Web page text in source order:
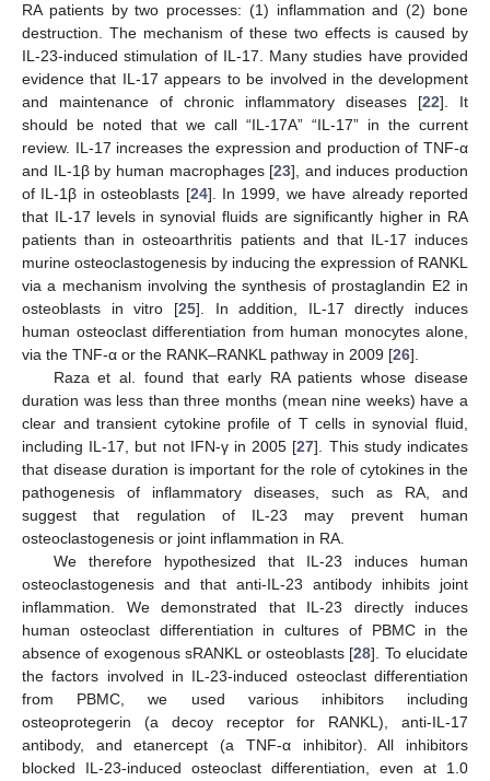
RA patients by two processes: (1) inflammation and (2) bone
destruction. The mechanism of these two effects is caused by
IL-23-induced stimulation of IL-17. Many studies have provided
evidence that IL-17 appears to be involved in the development
and maintenance of chronic inflammatory diseases [22]. It
should be noted that we call “IL-17A” “IL-17” in the current
review. IL-17 increases the expression and production of TNF-α
and IL-1β by human macrophages [23], and induces production
of IL-1β in osteoblasts [24]. In 1999, we have already reported
that IL-17 levels in synovial fluids are significantly higher in RA
patients than in osteoarthritis patients and that IL-17 induces
murine osteoclastogenesis by inducing the expression of RANKL
via a mechanism involving the synthesis of prostaglandin E2 in
osteoblasts in vitro [25]. In addition, IL-17 directly induces
human osteoclast differentiation from human monocytes alone,
via the TNF-α or the RANK–RANKL pathway in 2009 [26].
Raza et al. found that early RA patients whose disease
duration was less than three months (mean nine weeks) have a
clear and transient cytokine profile of T cells in synovial fluid,
including IL-17, but not IFN-γ in 2005 [27]. This study indicates
that disease duration is important for the role of cytokines in the
pathogenesis of inflammatory diseases, such as RA, and
suggest that regulation of IL-23 may prevent human
osteoclastogenesis or joint inflammation in RA.
We therefore hypothesized that IL-23 induces human
osteoclastogenesis and that anti-IL-23 antibody inhibits joint
inflammation. We demonstrated that IL-23 directly induces
human osteoclast differentiation in cultures of PBMC in the
absence of exogenous sRANKL or osteoblasts [28]. To elucidate
the factors involved in IL-23-induced osteoclast differentiation
from PBMC, we used various inhibitors including
osteoprotegerin (a decoy receptor for RANKL), anti-IL-17
antibody, and etanercept (a TNF-α inhibitor). All inhibitors
blocked IL-23-induced osteoclast differentiation, even at 1.0